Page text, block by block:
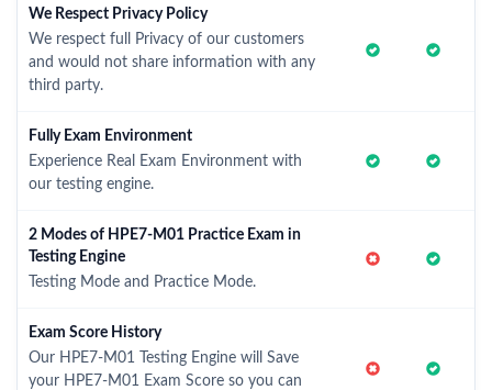
We Respect Privacy Policy
We respect full Privacy of our customers
and would not share information with any
third party.
Fully Exam Environment
Experience Real Exam Environment with
our testing engine.
2 Modes of HPE7-M01 Practice Exam in
Testing Engine
Testing Mode and Practice Mode.
Exam Score History
Our HPE7-M01 Testing Engine will Save
your HPE7-M01 Exam Score so you can